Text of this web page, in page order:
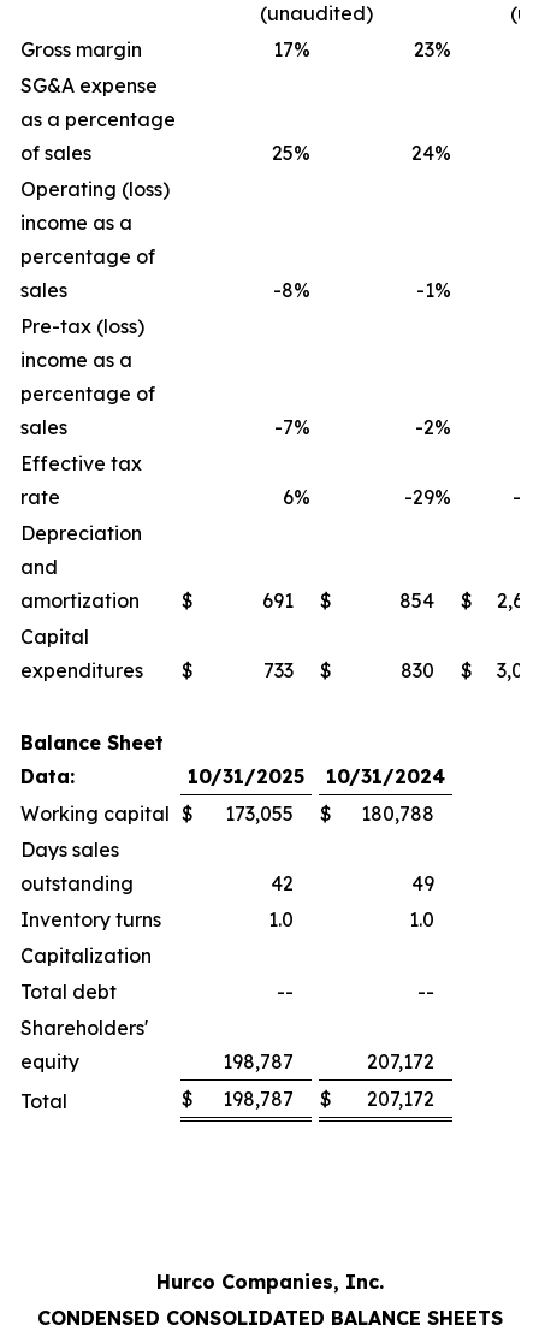
(unaudited)
Gross margin
17% 23%
SG&A expense
as a percentage
of sales
25% 24%
Operating (loss)
income as a
percentage of
sales
-8% -1%
Pre-tax (loss)
income as a
percentage of
sales
-7% -2%
Effective tax
rate
6% -29%
-
Depreciation
and
amortization
$ 691 $ 854 $
Capital
expenditures
$ 733 $ 830 $
Balance Sheet
Data:
10/31/2025
10/31/2024
Working capital $ 173,055 $
180,788
Days sales
outstanding
42
49
Inventory turns
1.0
1.0
Capitalization
Total debt
--
--
Shareholders'
equity
198,787
207,172
Total
$ 198,787 $ 207,172
Hurco Companies, Inc.
CONDENSED CONSOLIDATED BALANCE SHEETS